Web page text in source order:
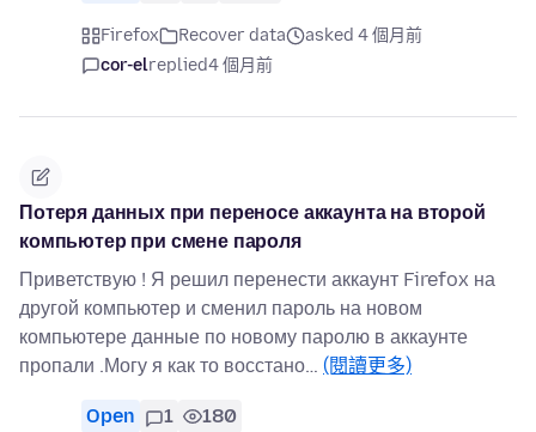
Firefox Recover data
asked 4 個月前
cor-elreplied4 個月前
Потеря данных при переносе аккаунта на второй
компьютер при смене пароля
Приветствую ! Я решил перенести аккаунт Firefox на
другой компьютер и сменил пароль на новом
компьютере данные по новому паролю в аккаунте
пропали .Могу я как то восстано… (閱讀更多)
Open 1 180